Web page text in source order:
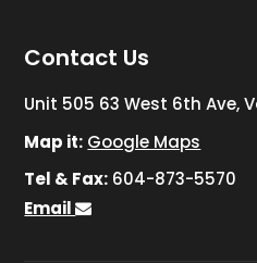
Contact Us
Unit 505 63 West 6th Ave,
Map it: Google Maps
Tel & Fax: 604-873-5570
Email